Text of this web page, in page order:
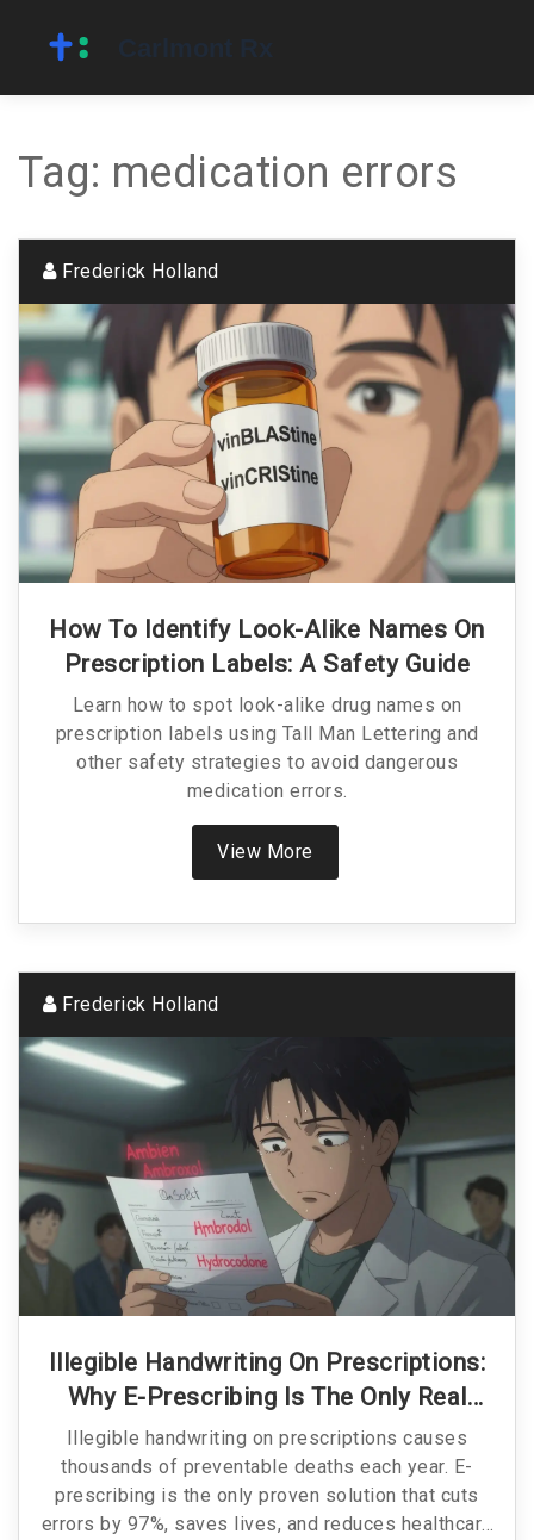
Tag: medication errors
Frederick Holland
How To Identify Look-Alike Names On
Prescription Labels: A Safety Guide
Learn how to spot look-alike drug names on
prescription labels using Tall Man Lettering and
other safety strategies to avoid dangerous
medication errors.
View More
Frederick Holland
Illegible Handwriting On Prescriptions:
Why E-Prescribing Is The Only Real
Solution
Illegible handwriting on prescriptions causes
thousands of preventable deaths each year. E-
prescribing is the only proven solution that cuts
errors by 97%, saves lives, and reduces healthcare